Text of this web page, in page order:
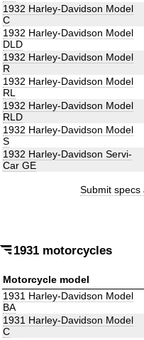
1932 Harley-Davidson Model
C
1932 Harley-Davidson Model
DLD
1932 Harley-Davidson Model
R
1932 Harley-Davidson Model
RL
1932 Harley-Davidson Model
RLD
1932 Harley-Davidson Model
S
1932 Harley-Davidson Servi-
Car GE
Submit specs
1931 motorcycles
Motorcycle model
1931 Harley-Davidson Model
BA
1931 Harley-Davidson Model
C